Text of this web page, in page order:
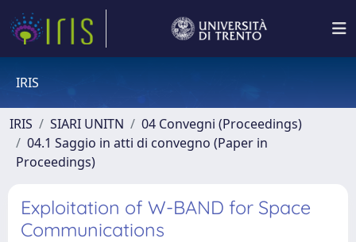
IRIS
IRIS SIARI UNITN
04 Convegni (Proceedings)
04.1 Saggio in atti di convegno (Paper in
Proceedings)
Exploitation of W-BAND for Space
Communications